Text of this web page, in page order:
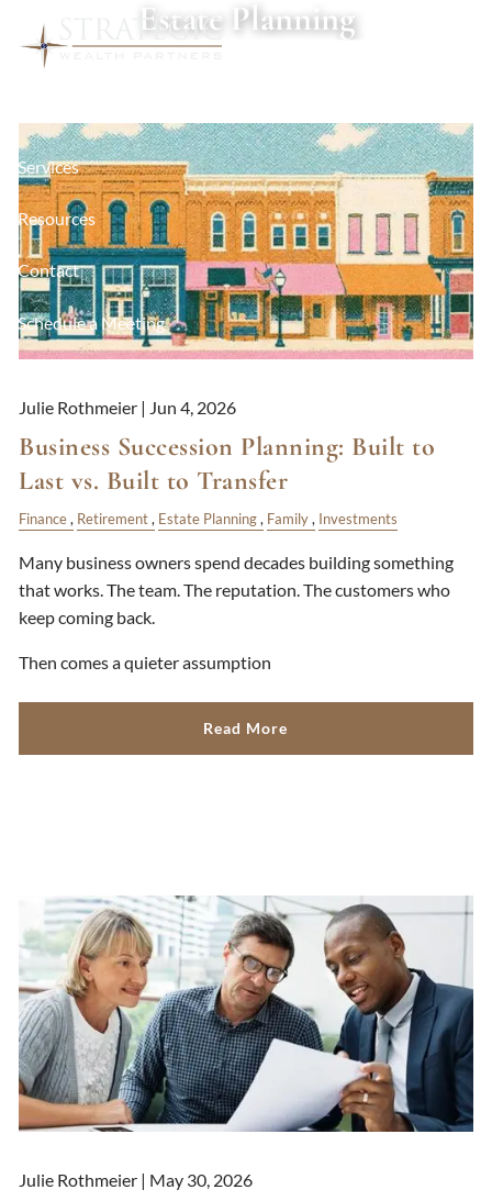
Services
Resources
Contact
Schedule a Meeting
Estate Planning
Julie Rothmeier | Jun 4, 2026
Business Succession Planning: Built to
Last vs. Built to Transfer
Finance Retirement Estate Planning Family Investments
Many business owners spend decades building something
that works. The team. The reputation. The customers who
keep coming back.
Then comes a quieter assumption
Read More
Julie Rothmeier | May 30, 2026